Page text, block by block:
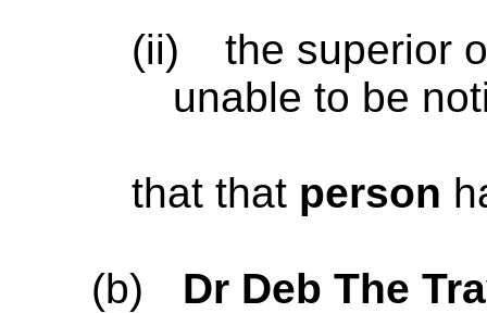
(ii)
the superior
unable to be
that that person
(b)
Dr Deb The